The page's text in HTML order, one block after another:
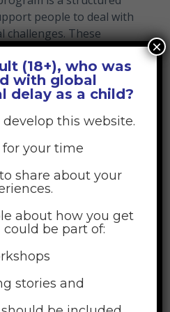
people to deal with
challenges. These
forms including online
with a qualified
additional support, here
where you can go for
your parenting
seek support because:
understand
(18+), who was
with global
delay as a child?
this website.
for your time
share about your
about how you get
could be part of:
stories and
×